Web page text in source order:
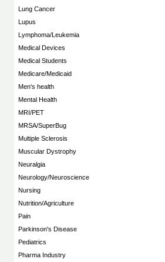
Lung Cancer
Lupus
Lymphoma/Leukemia
Medical Devices
Medical Students
Medicare/Medicaid
Men's health
Mental Health
MRI/PET
MRSA/SuperBug
Multiple Sclerosis
Muscular Dystrophy
Neuralgia
Neurology/Neuroscience
Nursing
Nutrition/Agriculture
Pain
Parkinson's Disease
Pediatrics
Pharma Industry